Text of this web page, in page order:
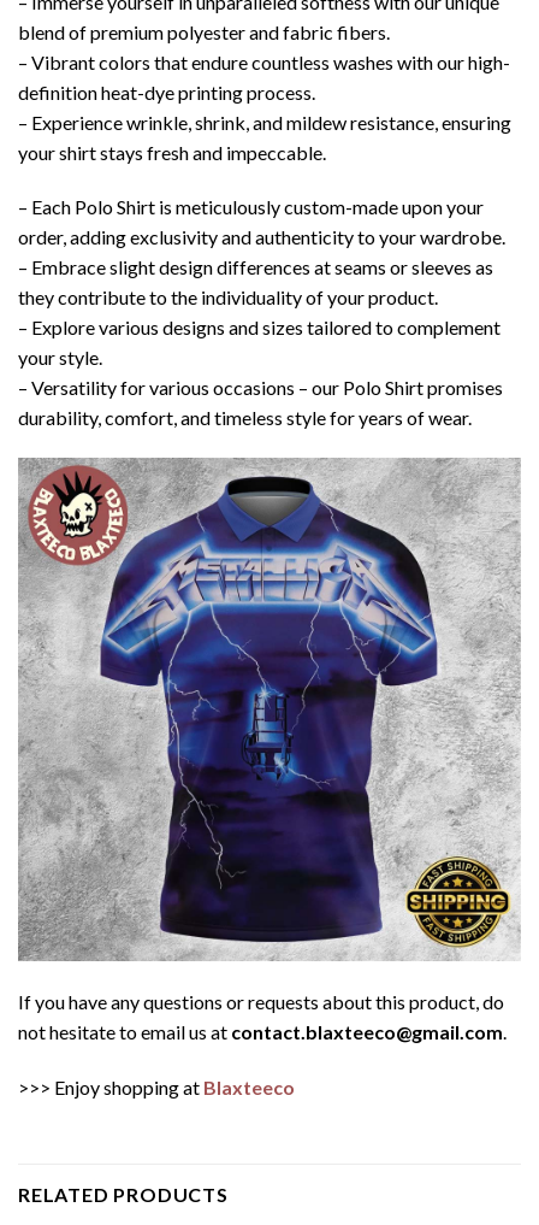
blend of premium polyester and fabric fibers.
– Vibrant colors that endure countless washes with our high-
definition heat-dye printing process.
– Experience wrinkle, shrink, and mildew resistance, ensuring
your shirt stays fresh and impeccable.
– Each Polo Shirt is meticulously custom-made upon your
order, adding exclusivity and authenticity to your wardrobe.
– Embrace slight design differences at seams or sleeves as
they contribute to the individuality of your product.
– Explore various designs and sizes tailored to complement
your style.
– Versatility for various occasions – our Polo Shirt promises
durability, comfort, and timeless style for years of wear.
If you have any questions or requests about this product, do
not hesitate to email us at contact.blaxteeco@gmail.com.
>>> Enjoy shopping at Blaxteeco
RELATED PRODUCTS